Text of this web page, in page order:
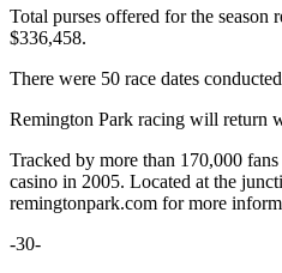
Total purses offered for the
$336,458.
There were 50 race dates
Remington Park racing will return
Tracked by more than 170,000
casino in 2005. Located at the
remingtonpark.com for more
-30-